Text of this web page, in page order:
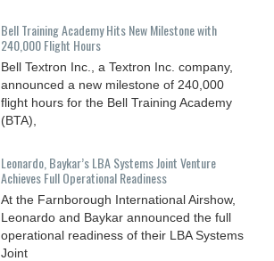
Bell Training Academy Hits New Milestone with
240,000 Flight Hours
Bell Textron Inc., a Textron Inc. company,
announced a new milestone of 240,000
flight hours for the Bell Training Academy
(BTA),
Leonardo, Baykar’s LBA Systems Joint Venture
Achieves Full Operational Readiness
At the Farnborough International Airshow,
Leonardo and Baykar announced the full
operational readiness of their LBA Systems
Joint